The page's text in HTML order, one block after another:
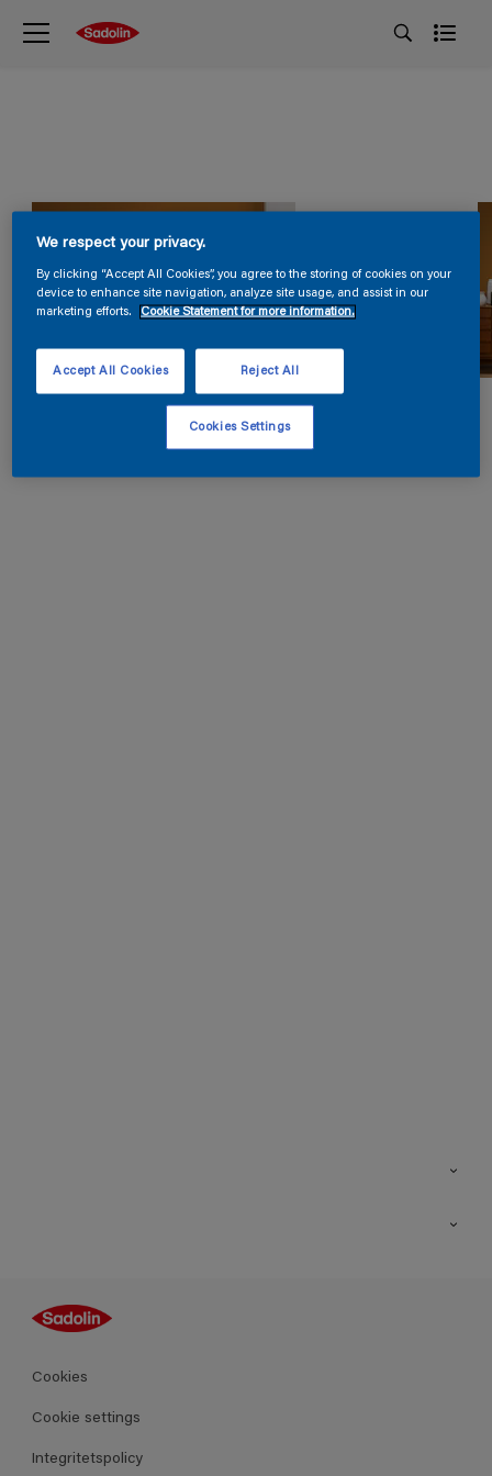
Guides
Kulörer
Produkter
Cookies
Cookie settings
Integritetspolicy
We respect your privacy.
By clicking “Accept All Cookies”, you agree to the storing of cookies on your
device to enhance site navigation, analyze site usage, and assist in our
marketing efforts.
Cookie Statement for more information.
Reject All
Accept All Cookies
Cookies Settings